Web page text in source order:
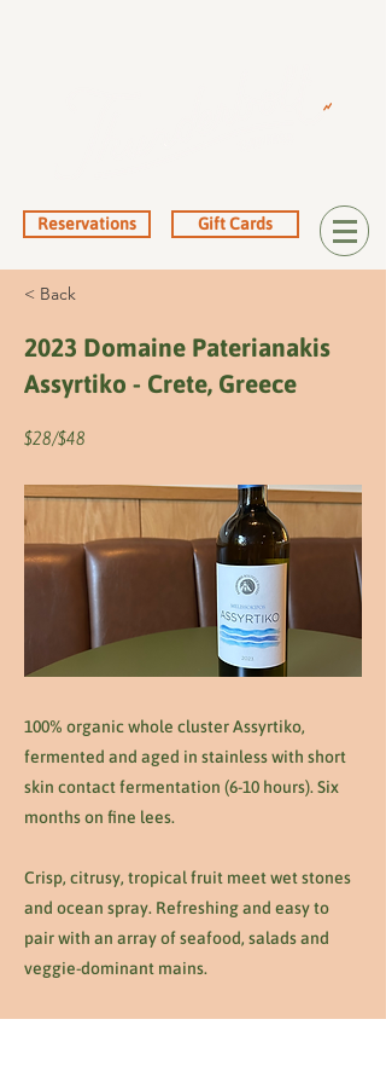
Reservations Gift Cards
< Back
2023 Domaine Paterianakis
Assyrtiko - Crete, Greece
$28/$48
100% organic whole cluster Assyrtiko,
fermented and aged in stainless with short
skin contact fermentation (6-10 hours). Six
months on fine lees.
Crisp, citrusy, tropical fruit meet wet stones
and ocean spray. Refreshing and easy to
pair with an array of seafood, salads and
veggie-dominant mains.
Previous Next